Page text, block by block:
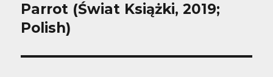
post:
Parrot (Świat Książki, 2019;
Polish)